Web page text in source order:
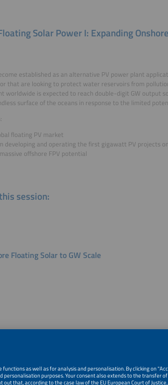
Solar Power I: Expanding
established as an alternative PV power plant
that are looking to protect water reservoirs from
worldwide is expected to reach double-digit GW output
surface of the oceans in response to the limited
floating PV market
developing and operating the first gigawatt PV projects
offshore FPV potential
session:
Floating Solar to GW Scale